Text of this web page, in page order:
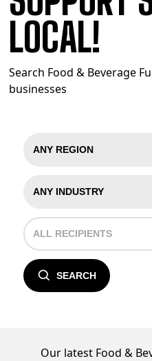
LOCAL!
Search Food & Beverage
businesses
SEARCH
Our latest Food &